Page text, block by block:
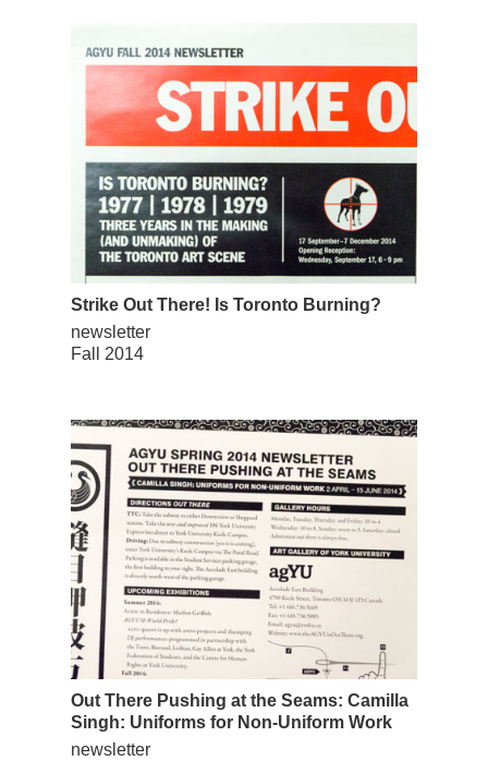
Strike Out There! Is Toronto Burning?
newsletter
Fall 2014
Out There Pushing at the Seams: Camilla
Singh: Uniforms for Non-Uniform Work
newsletter